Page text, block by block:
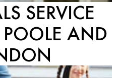
SERVICE
POOLE AND